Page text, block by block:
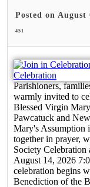
Posted on August
451
Parishioners,
warmly invited to
Blessed Virgin
Pawcatuck and
Mary's Assumption
together in prayer,
Society
August 14, 2026
celebration begins
Benediction of the